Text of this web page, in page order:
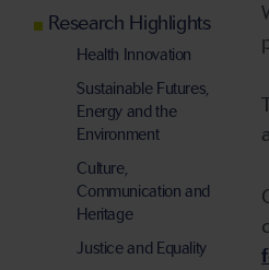
Research Highlights
Health Innovation
Sustainable Futures,
Energy and the
Environment
Culture,
Communication and
Heritage
Justice and Equality